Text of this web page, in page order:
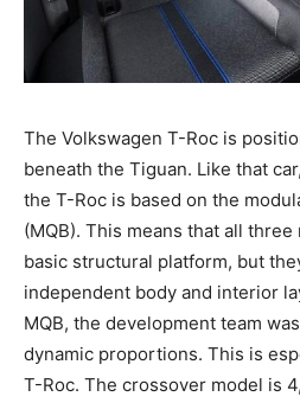
The Volkswagen T-Roc is
beneath the Tiguan. Like that
the T-Roc is based on the
(MQB). This means that all
basic structural platform, but
independent body and interior
MQB, the development team
dynamic proportions. This is
T-Roc. The crossover model is